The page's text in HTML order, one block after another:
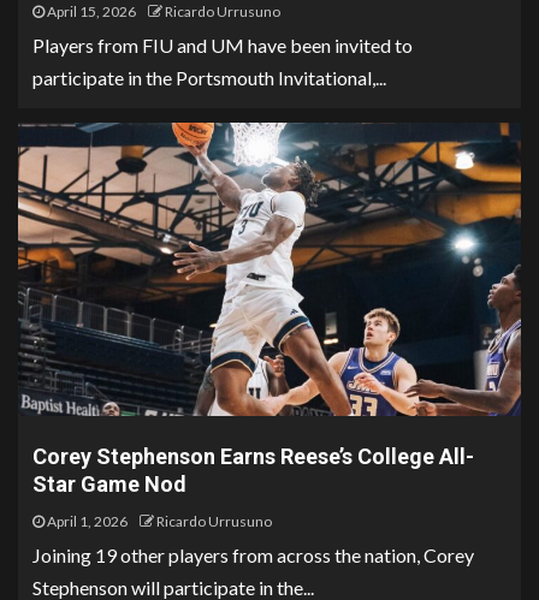
April 15, 2026 Ricardo Urrusuno
Players from FIU and UM have been invited to
participate in the Portsmouth Invitational,...
Corey Stephenson Earns Reese’s College All-
Star Game Nod
April 1, 2026 Ricardo Urrusuno
Joining 19 other players from across the nation, Corey
Stephenson will participate in the...